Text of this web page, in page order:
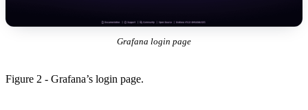
Grafana login page
Figure 2 - Grafana’s login page.